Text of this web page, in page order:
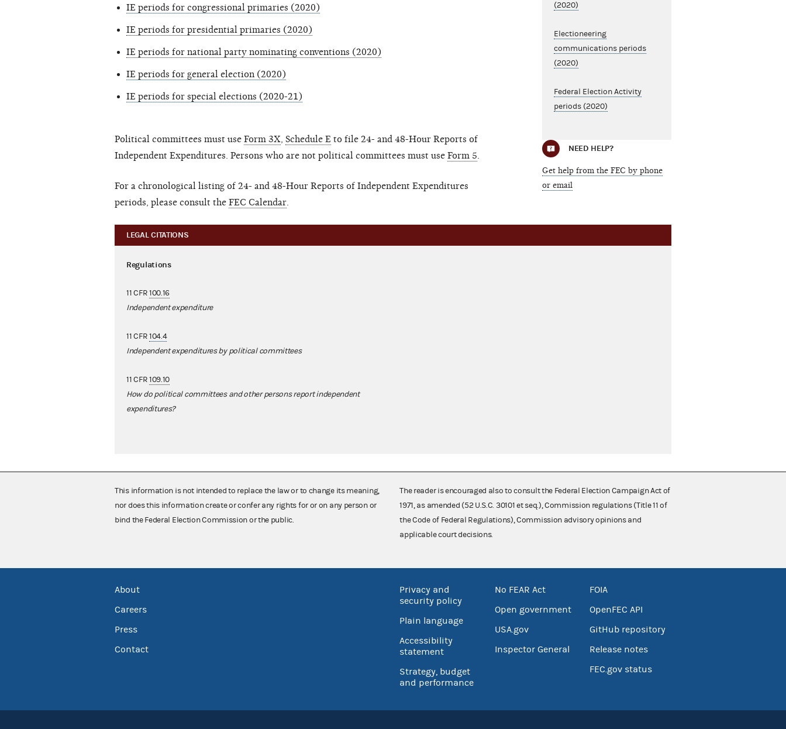
IE periods for congressional primaries (2020)
IE periods for presidential primaries (2020)
IE periods for national party nominating conventions (2020)
IE periods for general election (2020)
IE periods for special elections (2020-21)
Political committees must use Form 3X, Schedule E to file 24- and 48-Hour Reports of
Independent Expenditures. Persons who are not political committees must use Form 5.
For a chronological listing of 24- and 48-Hour Reports of Independent Expenditures
periods, please consult the FEC Calendar.
(2020)
Electioneering
communications periods
(2020)
Federal Election Activity
periods (2020)
NEED HELP?
Get help from the FEC by phone
or email
LEGAL CITATIONS
Regulations
11 CFR100.16
Independent expenditure
11 CFR104.4
Independent expenditures by political committees
11 CFR109.10
How do political committees and other persons report independent
expenditures?
This information is not intended to replace the law or to change its meaning,
nor does this information create or confer any rights for or on any person or
bind the Federal Election Commission or the public.
The reader is encouraged also to consult the Federal Election Campaign Act of
1971, as amended (52 U.S.C. 30101 et seq.), Commission regulations (Title 11 of
the Code of Federal Regulations), Commission advisory opinions and
applicable court decisions.
About
Careers
Press
Contact
Privacy and
security policy
Plain language
Accessibility
statement
Strategy, budget
and performance
No FEAR Act
Open government
USA.gov
Inspector General
FOIA
OpenFEC API
GitHub repository
Release notes
FEC.gov status